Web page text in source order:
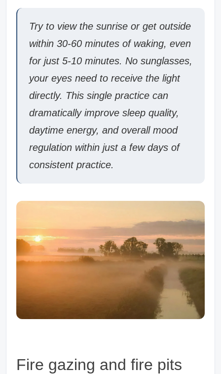
Try to view the sunrise or get outside
within 30-60 minutes of waking, even
for just 5-10 minutes. No sunglasses,
your eyes need to receive the light
directly. This single practice can
dramatically improve sleep quality,
daytime energy, and overall mood
regulation within just a few days of
consistent practice.
Fire gazing and fire pits